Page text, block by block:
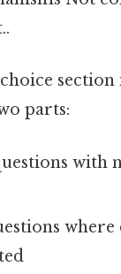
parts:
with